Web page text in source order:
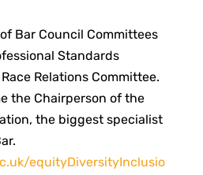
Bar Council Committees
Standards
Relations Committee.
the Chairperson of the
the biggest specialist
equityDiversityInclusio